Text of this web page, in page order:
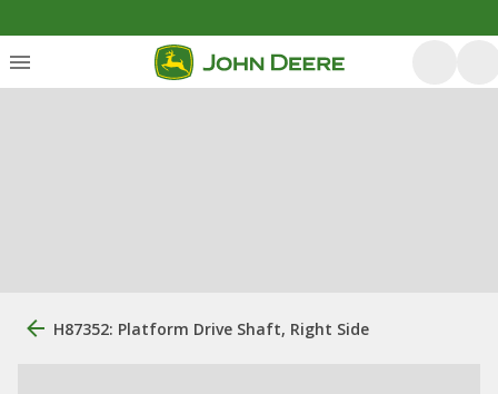
H87352: Platform Drive Shaft, Right Side